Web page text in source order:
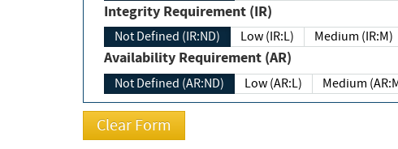
Integrity Requirement (IR)
Not Defined (IR:ND) Low (IR:L) Medium (IR:M)
Availability Requirement (AR)
Not Defined (AR:ND) Low (AR:L) Medium